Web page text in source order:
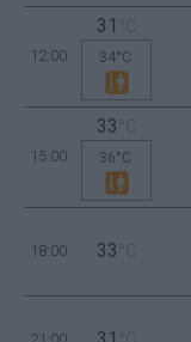
12:00
31 °C
34°C
15:00
33 °C
36°C
18:00 33 °C